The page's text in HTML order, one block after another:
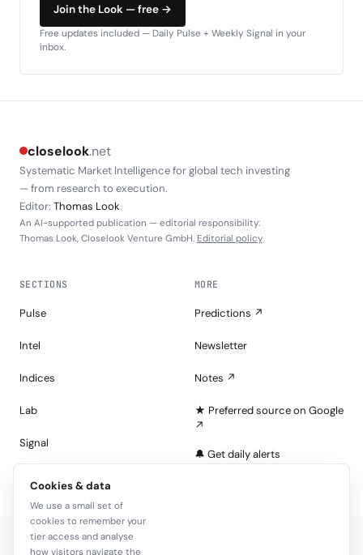
Join the Look — free →
Free updates included — Daily Pulse + Weekly Signal in your
inbox.
closelook.net
Systematic Market Intelligence for global tech investing
— from research to execution.
Editor: Thomas Look
An AI-supported publication — editorial responsibility:
Thomas Look, Closelook Venture GmbH. Editorial policy
SECTIONS
Pulse
Intel
Indices
Lab
Signal
Tape
MORE
Predictions ↗
Newsletter
Notes ↗
★ Preferred source on Google
↗
🔔 Get daily alerts
Cookies & data
We use a small set of
cookies to remember your
tier access and analyse
how visitors navigate the